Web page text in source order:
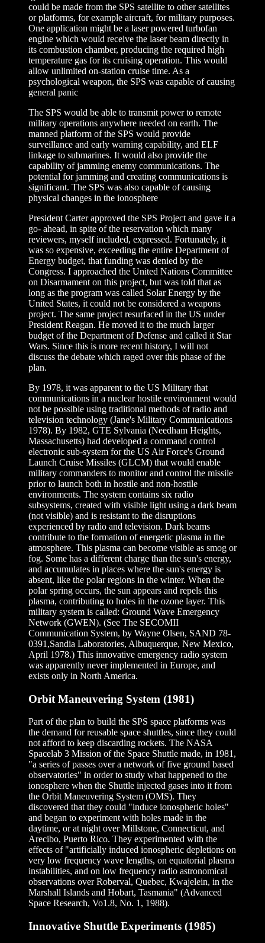
could be made from the SPS satellite to other satellites
or platforms, for example aircraft, for military purposes.
One application might be a laser powered turbofan
engine which would receive the laser beam directly in
its combustion chamber, producing the required high
temperature gas for its cruising operation. This would
allow unlimited on-station cruise time. As a
psychological weapon, the SPS was capable of causing
general panic
The SPS would be able to transmit power to remote
military operations anywhere needed on earth. The
manned platform of the SPS would provide
surveillance and early warning capability, and ELF
linkage to submarines. It would also provide the
capability of jamming enemy communications. The
potential for jamming and creating communications is
significant. The SPS was also capable of causing
physical changes in the ionosphere
President Carter approved the SPS Project and gave it a
go- ahead, in spite of the reservation which many
reviewers, myself included, expressed. Fortunately, it
was so expensive, exceeding the entire Department of
Energy budget, that funding was denied by the
Congress. I approached the United Nations Committee
on Disarmament on this project, but was told that as
long as the program was called Solar Energy by the
United States, it could not be considered a weapons
project. The same project resurfaced in the US under
President Reagan. He moved it to the much larger
budget of the Department of Defense and called it Star
Wars. Since this is more recent history, I will not
discuss the debate which raged over this phase of the
plan.
By 1978, it was apparent to the US Military that
communications in a nuclear hostile environment would
not be possible using traditional methods of radio and
television technology (Jane's Military Communications
1978). By 1982, GTE Sylvania (Needham Heights,
Massachusetts) had developed a command control
electronic sub-system for the US Air Force's Ground
Launch Cruise Missiles (GLCM) that would enable
military commanders to monitor and control the missile
prior to launch both in hostile and non-hostile
environments. The system contains six radio
subsystems, created with visible light using a dark beam
(not visible) and is resistant to the disruptions
experienced by radio and television. Dark beams
contribute to the formation of energetic plasma in the
atmosphere. This plasma can become visible as smog or
fog. Some has a different charge than the sun's energy,
and accumulates in places where the sun's energy is
absent, like the polar regions in the winter. When the
polar spring occurs, the sun appears and repels this
plasma, contributing to holes in the ozone layer. This
military system is called: Ground Wave Emergency
Network (GWEN). (See The SECOMII
Communication System, by Wayne Olsen, SAND 78-
0391,Sandia Laboratories, Albuquerque, New Mexico,
April 1978.) This innovative emergency radio system
was apparently never implemented in Europe, and
exists only in North America.
Orbit Maneuvering System (1981)
Part of the plan to build the SPS space platforms was
the demand for reusable space shuttles, since they could
not afford to keep discarding rockets. The NASA
Spacelab 3 Mission of the Space Shuttle made, in 1981,
"a series of passes over a network of five ground based
observatories" in order to study what happened to the
ionosphere when the Shuttle injected gases into it from
the Orbit Maneuvering System (OMS). They
discovered that they could "induce ionospheric holes"
and began to experiment with holes made in the
daytime, or at night over Millstone, Connecticut, and
Arecibo, Puerto Rico. They experimented with the
effects of "artificially induced ionospheric depletions on
very low frequency wave lengths, on equatorial plasma
instabilities, and on low frequency radio astronomical
observations over Roberval, Quebec, Kwajelein, in the
Marshall Islands and Hobart, Tasmania" (Advanced
Space Research, Vo1.8, No. 1, 1988).
Innovative Shuttle Experiments (1985)